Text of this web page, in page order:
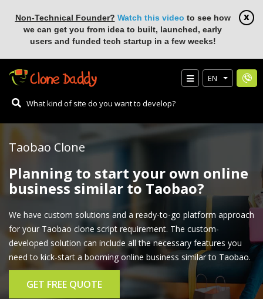
Non-Technical Founder? Watch this video to see how
we can get you from idea to built, launched, early
users and funded tech startup in a few weeks!
EN
Taobao Clone
Planning to start your own online
business similar to Taobao?
We have custom solutions and a ready-to-go platform approach
for your Taobao clone script requirement. The custom-
developed solution can include all the necessary features you
need to kick-start a booming online business similar to Taobao.
GET FREE QUOTE